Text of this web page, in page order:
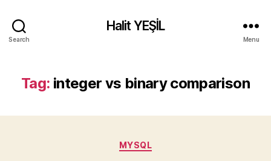
Search
Halit YEŞİL
Menu
Tag: integer vs binary comparison
Categories
MYSQL